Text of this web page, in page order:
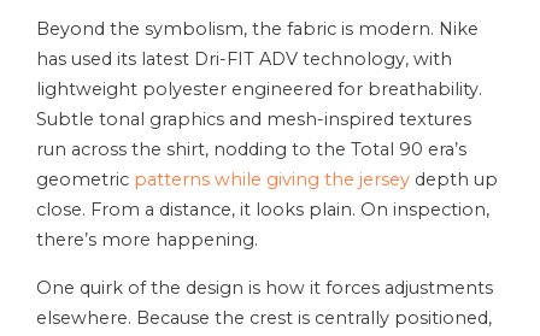
Beyond the symbolism, the fabric is modern. Nike
has used its latest Dri-FIT ADV technology, with
lightweight polyester engineered for breathability.
Subtle tonal graphics and mesh-inspired textures
run across the shirt, nodding to the Total 90 era’s
geometric patterns while giving the jersey depth up
close. From a distance, it looks plain. On inspection,
there’s more happening.
One quirk of the design is how it forces adjustments
elsewhere. Because the crest is centrally positioned,